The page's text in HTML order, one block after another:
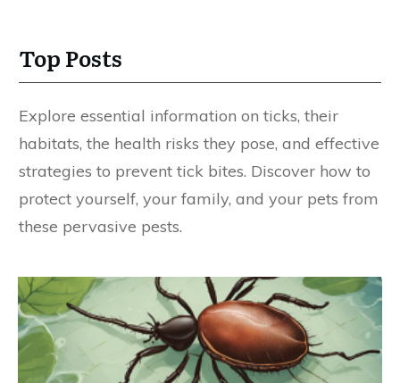
Top Posts
Explore essential information on ticks, their
habitats, the health risks they pose, and effective
strategies to prevent tick bites. Discover how to
protect yourself, your family, and your pets from
these pervasive pests.